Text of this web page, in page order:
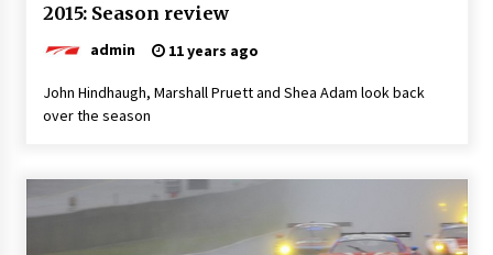
2015: Season review
admin 11 years ago
John Hindhaugh, Marshall Pruett and Shea Adam look back
over the season